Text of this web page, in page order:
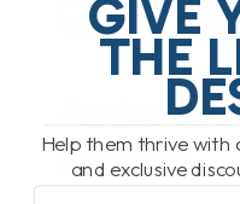
compared to other
Arnica
Support
GIVE
THE
Help them thrive with
and exclusive